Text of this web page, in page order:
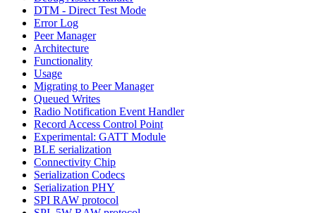
DTM - Direct Test Mode
Error Log
Peer Manager
Architecture
Functionality
Usage
Migrating to Peer Manager
Queued Writes
Radio Notification Event Handler
Record Access Control Point
Experimental: GATT Module
BLE serialization
Connectivity Chip
Serialization Codecs
Serialization PHY
SPI RAW protocol